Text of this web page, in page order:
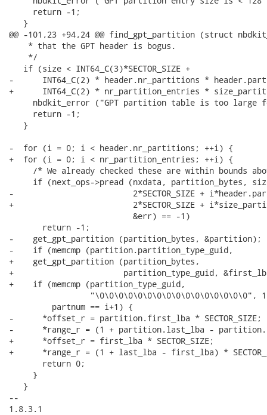
     return -1;
   }
@@ -101,23 +94,24 @@ find_gpt_partition (struct
    * that the GPT header is bogus.
    */
   if (size < INT64_C(3)*SECTOR_SIZE +
-      INT64_C(2) * header.nr_partitions *
+      INT64_C(2) * nr_partition_entries *
nbdkit_error ("GPT partition table is too large
     return -1;
   }
-  for (i = 0; i < header.nr_partitions; ++i) {
+  for (i = 0; i < nr_partition_entries; ++i) {
/* We already checked these are within bounds
if (next_ops->pread (nxdata, partition_bytes,
-                         2*SECTOR_SIZE +
+                         2*SECTOR_SIZE +
                          &err) == -1)
       return -1;
-    get_gpt_partition (partition_bytes, &partition);
-    if (memcmp (partition.partition_type_guid,
+    get_gpt_partition (partition_bytes,
+                       partition_type_guid,
+    if (memcmp (partition_type_guid,
"\0\0\0\0\0\0\0\0\0\0\0\0\0\0\0\0",
         partnum == i+1) {
-      *offset_r = partition.first_lba * SECTOR_SIZE;
-      *range_r = (1 + partition.last_lba -
+      *offset_r = first_lba * SECTOR_SIZE;
+      *range_r = (1 + last_lba - first_lba) *
       return 0;
     }
   }
--
1.8.3.1